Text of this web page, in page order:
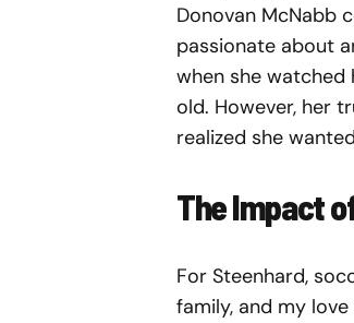
Donovan McNabb
passionate about
when she watched
old. However, her
realized she
The Impact
For Steenhard,
family, and my